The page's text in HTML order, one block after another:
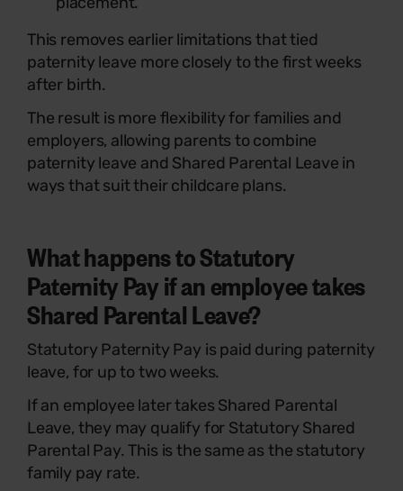
This removes earlier limitations that tied
paternity leave more closely to the first weeks
after birth.
The result is more flexibility for families and
employers, allowing parents to combine
paternity leave and Shared Parental Leave in
ways that suit their childcare plans.
What happens to Statutory
Paternity Pay if an employee takes
Shared Parental Leave?
Statutory Paternity Pay is paid during paternity
leave, for up to two weeks.
If an employee later takes Shared Parental
Leave, they may qualify for Statutory Shared
Parental Pay. This is the same as the statutory
family pay rate.